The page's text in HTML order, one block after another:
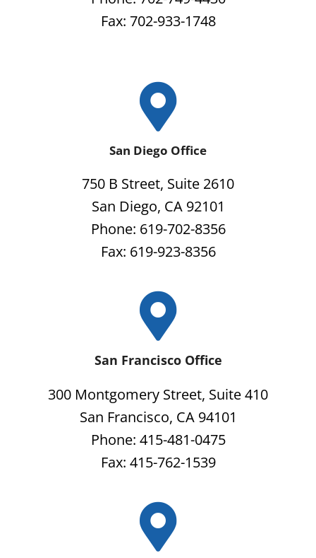
Fax: 702-933-1748
San Diego Office
750 B Street, Suite 2610
San Diego, CA 92101
Phone: 619-702-8356
Fax: 619-923-8356
San Francisco Office
300 Montgomery Street, Suite 410
San Francisco, CA 94101
Phone: 415-481-0475
Fax: 415-762-1539